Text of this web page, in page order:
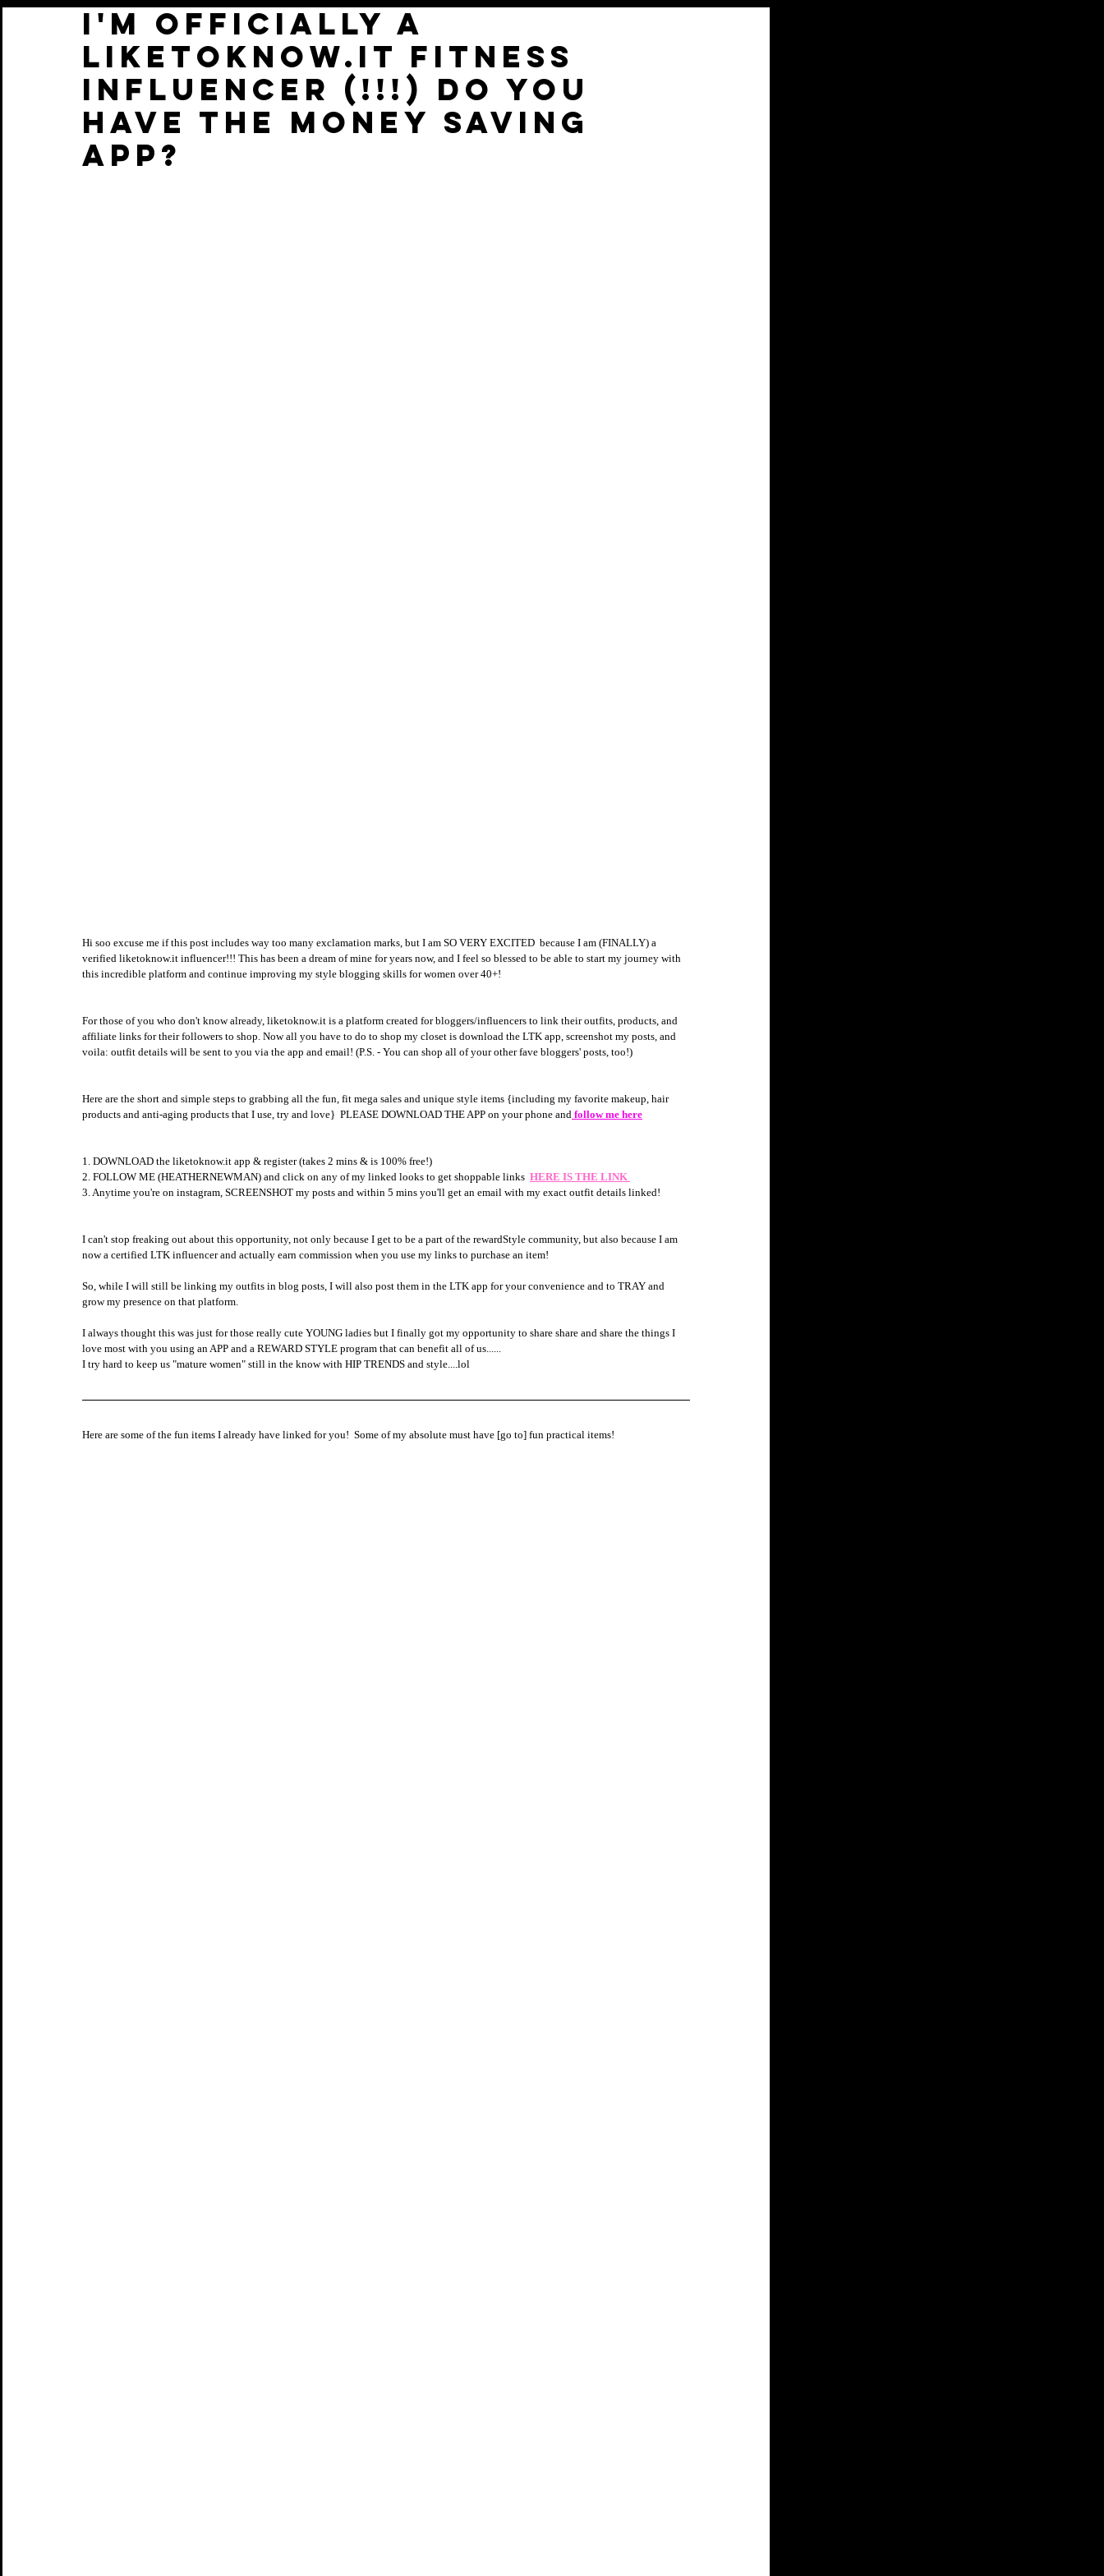
I'M OFFICIALLY A
LIKETOKNOW.IT FITNESS
INFLUENCER (!!!) DO YOU
HAVE THE MONEY SAVING
APP?
Hi soo excuse me if this post includes way too many exclamation marks, but I am SO VERY EXCITED  because I am (FINALLY) a
verified liketoknow.it influencer!!! This has been a dream of mine for years now, and I feel so blessed to be able to start my journey with
this incredible platform and continue improving my style blogging skills for women over 40+!
For those of you who don't know already, liketoknow.it is a platform created for bloggers/influencers to link their outfits, products, and
affiliate links for their followers to shop. Now all you have to do to shop my closet is download the LTK app, screenshot my posts, and
voila: outfit details will be sent to you via the app and email! (P.S. - You can shop all of your other fave bloggers' posts, too!)
Here are the short and simple steps to grabbing all the fun, fit mega sales and unique style items {including my favorite makeup, hair
products and anti-aging products that I use, try and love}  PLEASE DOWNLOAD THE APP on your phone and follow me here
1. DOWNLOAD the liketoknow.it app & register (takes 2 mins & is 100% free!)
2. FOLLOW ME (HEATHERNEWMAN) and click on any of my linked looks to get shoppable links HERE IS THE LINK
3. Anytime you're on instagram, SCREENSHOT my posts and within 5 mins you'll get an email with my exact outfit details linked!
I can't stop freaking out about this opportunity, not only because I get to be a part of the rewardStyle community, but also because I am
now a certified LTK influencer and actually earn commission when you use my links to purchase an item!
So, while I will still be linking my outfits in blog posts, I will also post them in the LTK app for your convenience and to TRAY and
grow my presence on that platform.
I always thought this was just for those really cute YOUNG ladies but I finally got my opportunity to share share and share the things I
love most with you using an APP and a REWARD STYLE program that can benefit all of us......
I try hard to keep us "mature women" still in the know with HIP TRENDS and style....lol
Here are some of the fun items I already have linked for you!  Some of my absolute must have [go to] fun practical items!